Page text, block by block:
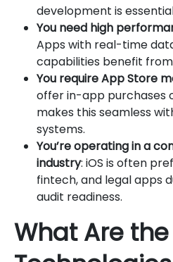
development is
You need high
Apps with real-time
capabilities benefit
You require App Store
offer in-app purchases
makes this seamless
systems.
You’re operating in a
industry: iOS is often
fintech, and legal apps
audit readiness.
What Are the